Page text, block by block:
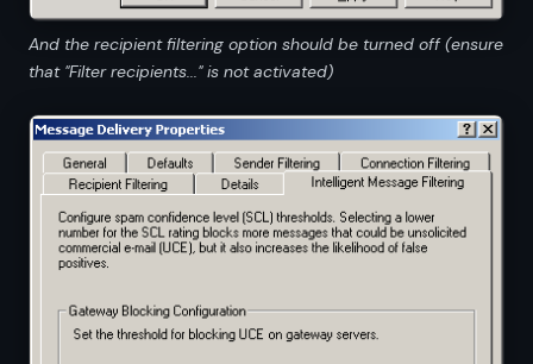
And the recipient filtering option should be turned off (ensure
that "Filter recipients..." is not activated)